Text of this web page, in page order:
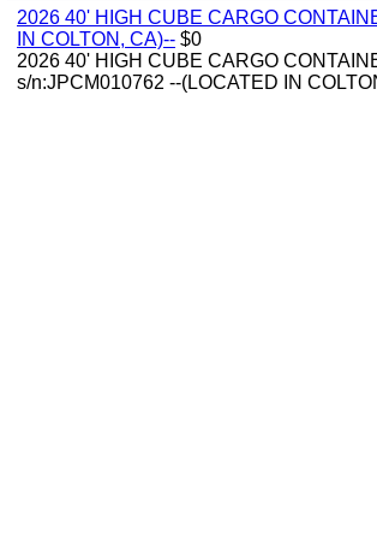
2026 40' HIGH CUBE CARGO
IN COLTON, CA)-- $0
2026 40' HIGH CUBE CARGO
s/n:JPCM010762 --(LOCATED IN